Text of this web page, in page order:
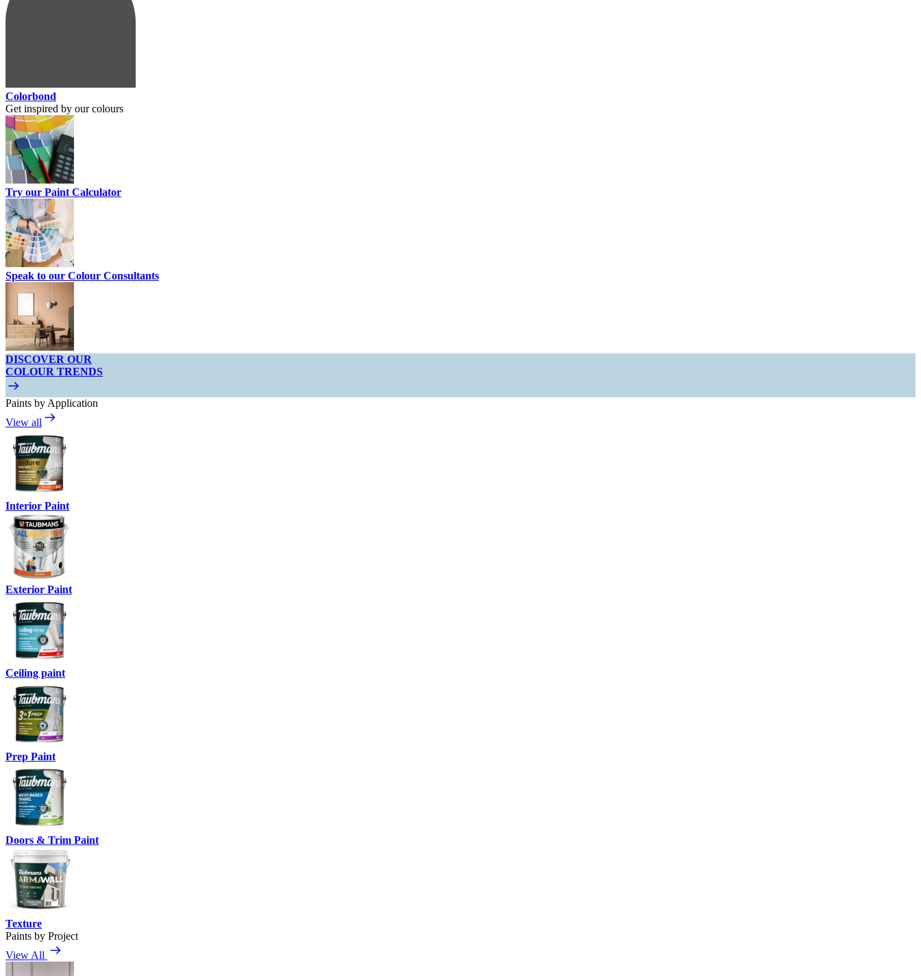
Colorbond
Get inspired by our colours
Try our Paint Calculator
Speak to our Colour Consultants
DISCOVER OUR
COLOUR TRENDS
Paints by Application
View all
Interior Paint
Exterior Paint
Ceiling paint
Prep Paint
Doors & Trim Paint
Texture
Paints by Project
View All